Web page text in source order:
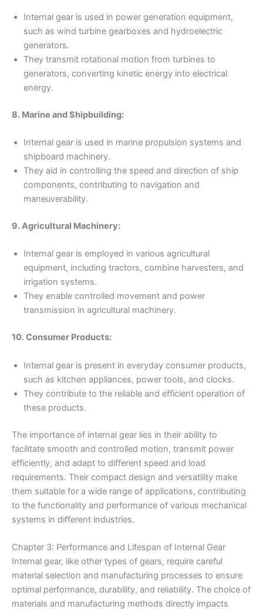
Internal gear is used in power generation equipment,
such as wind turbine gearboxes and hydroelectric
generators.
They transmit rotational motion from turbines to
generators, converting kinetic energy into electrical
energy.
8. Marine and Shipbuilding:
Internal gear is used in marine propulsion systems and
shipboard machinery.
They aid in controlling the speed and direction of ship
components, contributing to navigation and
maneuverability.
9. Agricultural Machinery:
Internal gear is employed in various agricultural
equipment, including tractors, combine harvesters, and
irrigation systems.
They enable controlled movement and power
transmission in agricultural machinery.
10. Consumer Products:
Internal gear is present in everyday consumer products,
such as kitchen appliances, power tools, and clocks.
They contribute to the reliable and efficient operation of
these products.
The importance of internal gear lies in their ability to
facilitate smooth and controlled motion, transmit power
efficiently, and adapt to different speed and load
requirements. Their compact design and versatility make
them suitable for a wide range of applications, contributing
to the functionality and performance of various mechanical
systems in different industries.
Chapter 3: Performance and Lifespan of Internal Gear
Internal gear, like other types of gears, require careful
material selection and manufacturing processes to ensure
optimal performance, durability, and reliability. The choice of
materials and manufacturing methods directly impacts